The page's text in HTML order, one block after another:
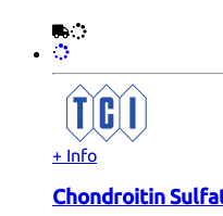
+ Info
Chondroitin